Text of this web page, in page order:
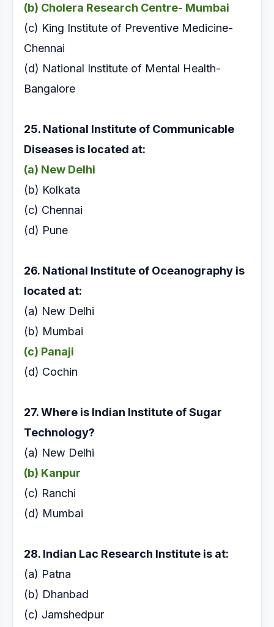
(b) Cholera Research Centre- Mumbai
(c) King Institute of Preventive Medicine-
Chennai
(d) National Institute of Mental Health-
Bangalore
25. National Institute of Communicable
Diseases is located at:
(a) New Delhi
(b) Kolkata
(c) Chennai
(d) Pune
26. National Institute of Oceanography is
located at:
(a) New Delhi
(b) Mumbai
(c) Panaji
(d) Cochin
27. Where is Indian Institute of Sugar
Technology?
(a) New Delhi
(b) Kanpur
(c) Ranchi
(d) Mumbai
28. Indian Lac Research Institute is at:
(a) Patna
(b) Dhanbad
(c) Jamshedpur